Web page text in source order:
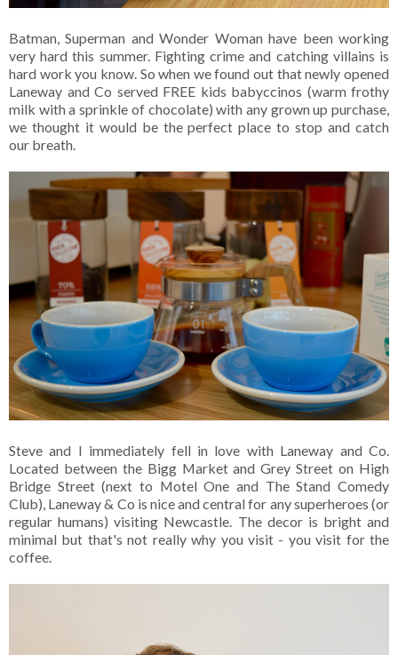
Batman, Superman and Wonder Woman have been working
very hard this summer. Fighting crime and catching villains is
hard work you know. So when we found out that newly opened
Laneway and Co served FREE kids babyccinos (warm frothy
milk with a sprinkle of chocolate) with any grown up purchase,
we thought it would be the perfect place to stop and catch
our breath.
Steve and I immediately fell in love with Laneway and Co.
Located between the Bigg Market and Grey Street on High
Bridge Street (next to Motel One and The Stand Comedy
Club), Laneway & Co is nice and central for any superheroes (or
regular humans) visiting Newcastle. The decor is bright and
minimal but that's not really why you visit - you visit for the
coffee.